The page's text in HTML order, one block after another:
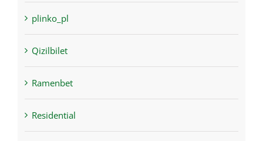
plinko_pl
Qizilbilet
Ramenbet
Residential